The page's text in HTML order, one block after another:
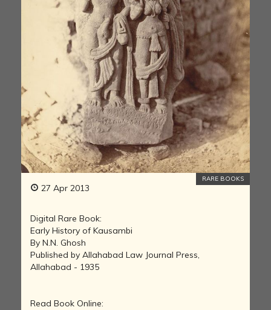
27 Apr 2013
RARE BOOKS
Digital Rare Book:
Early History of Kausambi
By N.N. Ghosh
Published by Allahabad Law Journal Press,
Allahabad - 1935
Read Book Online: